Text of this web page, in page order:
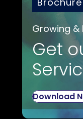
Growing &
Get
Download